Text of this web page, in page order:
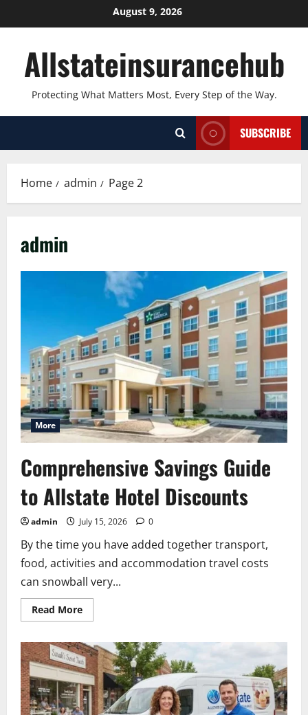
to
August 9, 2026
Allstateinsurancehub
Protecting What Matters Most, Every Step of the Way.
SUBSCRIBE
Home admin Page 2
admin
More
Comprehensive Savings Guide
to Allstate Hotel Discounts
admin July 15, 2026 0
By the time you have added together transport,
food, activities and accommodation travel costs
can snowball very...
Read MoreRead
more
Savings
Guide
to
Allstate
Hotel
Discounts